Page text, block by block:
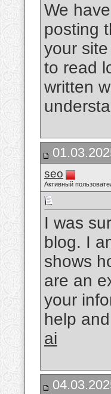
We
posting
your
to read
written
seo
Активный
I was
blog. I
shows
are an
your
help
ai